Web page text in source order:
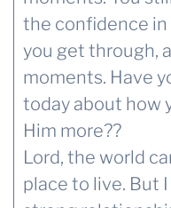
the confidence in
you get through,
moments. Have
today about how
Him more??
Lord, the world
place to live. But